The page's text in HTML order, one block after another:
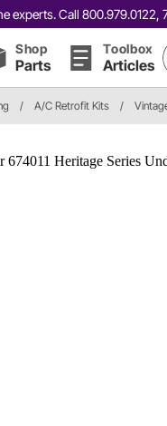
experts. Call 800.979.0122,
Shop
Parts
Toolbox
Articles
/ A/C Retrofit Kits /